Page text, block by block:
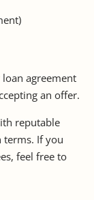
agreement
an offer.
reputable
terms. If you
feel free to